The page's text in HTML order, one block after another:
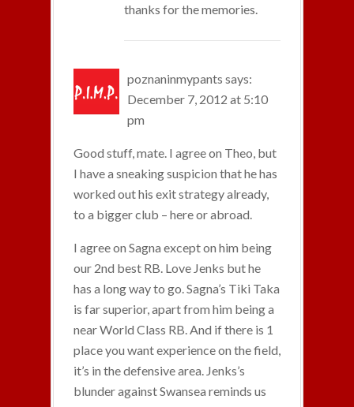
thanks for the memories.
poznaninmypants says:
December 7, 2012 at 5:10
pm
Good stuff, mate. I agree on Theo, but
I have a sneaking suspicion that he has
worked out his exit strategy already,
to a bigger club – here or abroad.
I agree on Sagna except on him being
our 2nd best RB. Love Jenks but he
has a long way to go. Sagna’s Tiki Taka
is far superior, apart from him being a
near World Class RB. And if there is 1
place you want experience on the field,
it’s in the defensive area. Jenks’s
blunder against Swansea reminds us